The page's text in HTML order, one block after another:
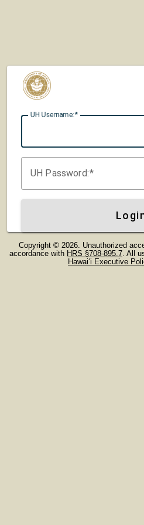
UH Username:
UH Password:
Copyright © 2026. Unauthorized
accordance with HRS §708-895.7. All
Hawaiʻi Executive